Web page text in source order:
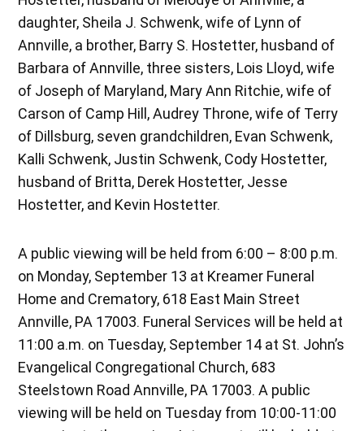
daughter, Sheila J. Schwenk, wife of Lynn of
Annville, a brother, Barry S. Hostetter, husband of
Barbara of Annville, three sisters, Lois Lloyd, wife
of Joseph of Maryland, Mary Ann Ritchie, wife of
Carson of Camp Hill, Audrey Throne, wife of Terry
of Dillsburg, seven grandchildren, Evan Schwenk,
Kalli Schwenk, Justin Schwenk, Cody Hostetter,
husband of Britta, Derek Hostetter, Jesse
Hostetter, and Kevin Hostetter.
A public viewing will be held from 6:00 – 8:00 p.m.
on Monday, September 13 at Kreamer Funeral
Home and Crematory, 618 East Main Street
Annville, PA 17003. Funeral Services will be held at
11:00 a.m. on Tuesday, September 14 at St. John’s
Evangelical Congregational Church, 683
Steelstown Road Annville, PA 17003. A public
viewing will be held on Tuesday from 10:00-11:00